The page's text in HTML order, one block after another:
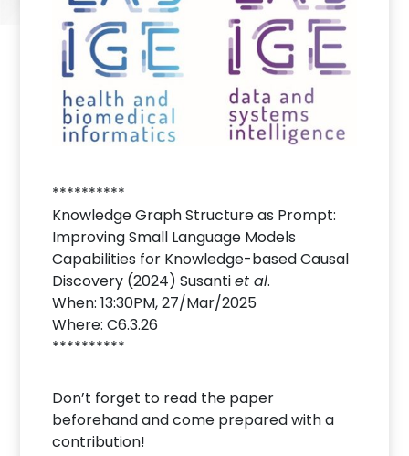
**********
Knowledge Graph Structure as Prompt:
Improving Small Language Models
Capabilities for Knowledge-based Causal
Discovery (2024) Susantiet al.
When: 13:30PM, 27/Mar/2025
Where: C6.3.26
**********
Don’t forget to read the paper
beforehand and come prepared with a
contribution!